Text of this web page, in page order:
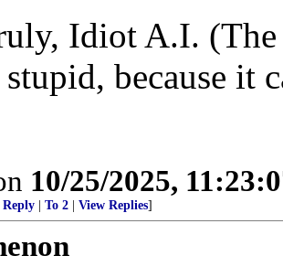
Idiot A.I. (The
because it
10/25/2025,
To 2 View Replies]